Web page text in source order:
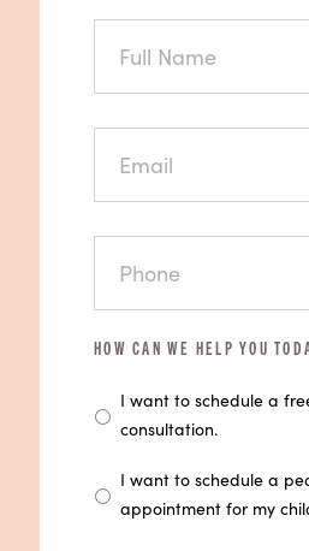
FULL
EMAIL
PHONE
HOW CAN WE HELP YOU
I want to schedule a
consultation.
I want to schedule a
appointment for my